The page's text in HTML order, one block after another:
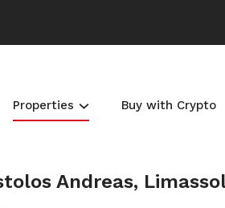
Properties Buy with Crypto
Andreas,